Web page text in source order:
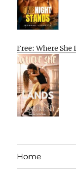
Free: Where She
Home